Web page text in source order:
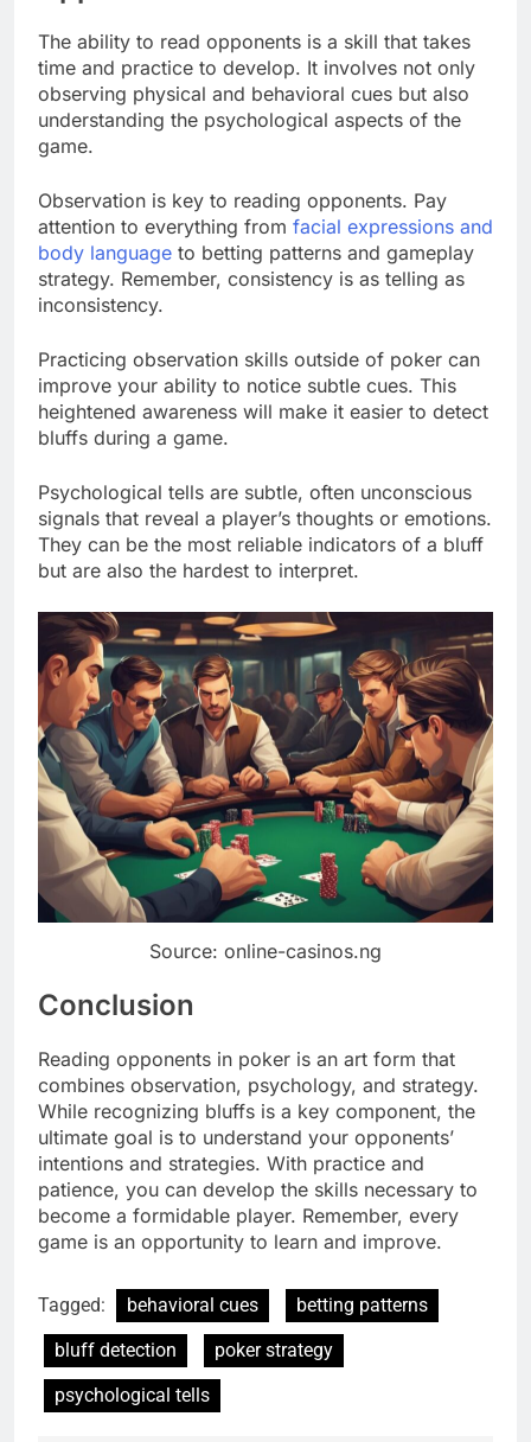
The ability to read opponents is a skill that takes
time and practice to develop. It involves not only
observing physical and behavioral cues but also
understanding the psychological aspects of the
game.
Observation is key to reading opponents. Pay
attention to everything from facial expressions and
body language to betting patterns and gameplay
strategy. Remember, consistency is as telling as
inconsistency.
Practicing observation skills outside of poker can
improve your ability to notice subtle cues. This
heightened awareness will make it easier to detect
bluffs during a game.
Psychological tells are subtle, often unconscious
signals that reveal a player’s thoughts or emotions.
They can be the most reliable indicators of a bluff
but are also the hardest to interpret.
Source: online-casinos.ng
Conclusion
Reading opponents in poker is an art form that
combines observation, psychology, and strategy.
While recognizing bluffs is a key component, the
ultimate goal is to understand your opponents’
intentions and strategies. With practice and
patience, you can develop the skills necessary to
become a formidable player. Remember, every
game is an opportunity to learn and improve.
Tagged: behavioral cues
betting patterns
bluff detection
poker strategy
psychological tells